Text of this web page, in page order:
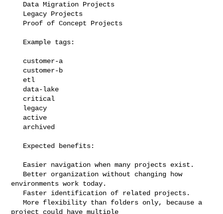
environments work today.
   More flexibility than folders only, because a
project could have multiple